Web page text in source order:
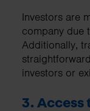
Investors are
company due
Additionally,
investors or
3. Access